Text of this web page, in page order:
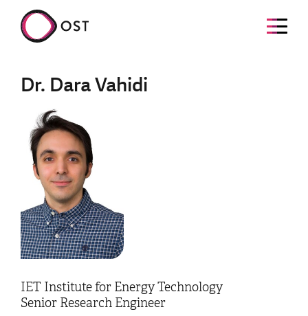
Dr. Dara Vahidi
IET Institute for Energy Technology
Senior Research Engineer